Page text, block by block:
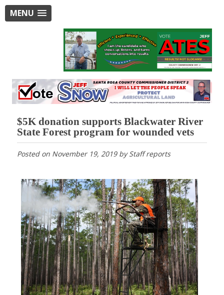
MENU
$5K donation supports Blackwater River
State Forest program for wounded vets
Posted on November 19, 2019byStaff reports